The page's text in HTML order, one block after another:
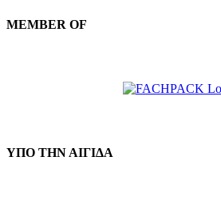
MEMBER OF
ΥΠΟ ΤΗΝ ΑΙΓΙΔΑ